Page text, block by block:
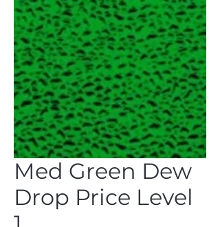
Med Green Dew
Drop Price Level